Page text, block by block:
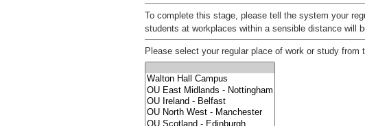
To complete this stage, please tell the system your
students at workplaces within a sensible distance will
Please select your regular place of work or study